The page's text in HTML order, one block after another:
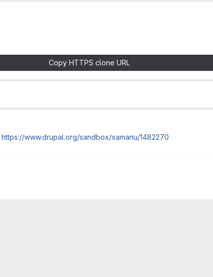
Copy HTTPS clone URL
https://www.drupal.org/sandbox/xamanu/1482270